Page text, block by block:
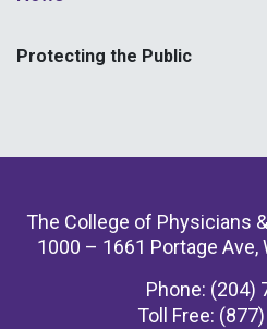
Protecting the Public
The College of Physicians
1000 – 1661 Portage Ave,
Phone: (204)
Toll Free: